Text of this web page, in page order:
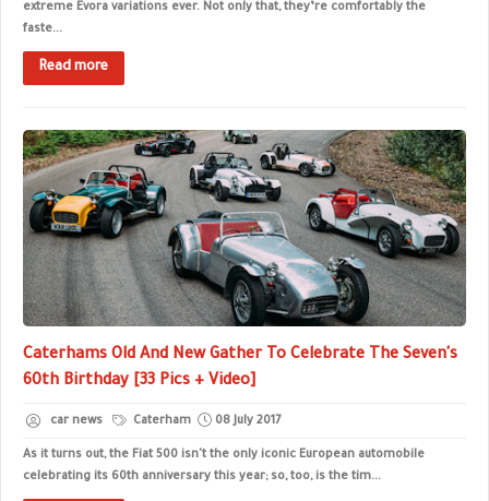
extreme Evora variations ever. Not only that, they’re comfortably the
faste...
Read more
Caterhams Old And New Gather To Celebrate The Seven's
60th Birthday [33 Pics + Video]
car news Caterham 08 July 2017
As it turns out, the Fiat 500 isn't the only iconic European automobile
celebrating its 60th anniversary this year; so, too, is the tim...